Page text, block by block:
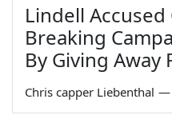
Lindell Accused
Breaking
By Giving Away
Chris capper Liebenthal —